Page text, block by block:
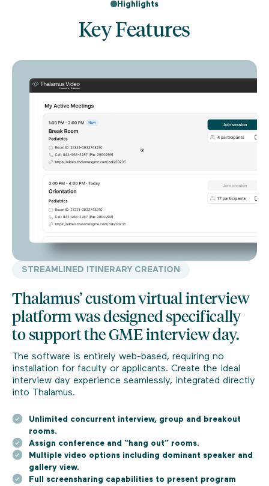
Highlights
Key Features
STREAMLINED ITINERARY CREATION
Thalamus’ custom virtual interview
platform was designed specifically
to support the GME interview day.
The software is entirely web-based, requiring no
installation for faculty or applicants. Create the ideal
interview day experience seamlessly, integrated directly
into Thalamus.
Unlimited concurrent interview, group and breakout
rooms.
Assign conference and “hang out” rooms.
Multiple video options including dominant speaker and
gallery view.
Full screensharing capabilities to present program